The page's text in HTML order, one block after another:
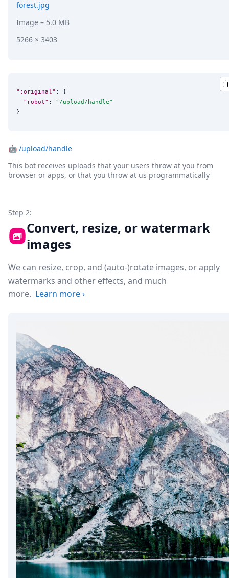
forest.jpg
Image – 5.0 MB
5266 × 3403
":original" : {
"robot" : " /upload/handle"
}
🤖 /upload/handle
This bot receives uploads that your users throw at you from
browser or apps, or that you throw at us programmatically
Step 2:
Convert, resize, or watermark
images
We can resize, crop, and (auto-)rotate images, or apply
watermarks and other effects, and much
more. Learn more›